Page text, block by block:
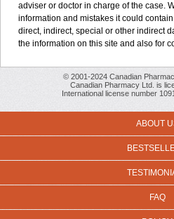
adviser or doctor in charge of the case.
information and mistakes it could
direct, indirect, special or other indirect
the information on this site and also for
© 2001-2024 Canadian
Canadian Pharmacy Ltd. is
International license number
ABOUT
FAQ